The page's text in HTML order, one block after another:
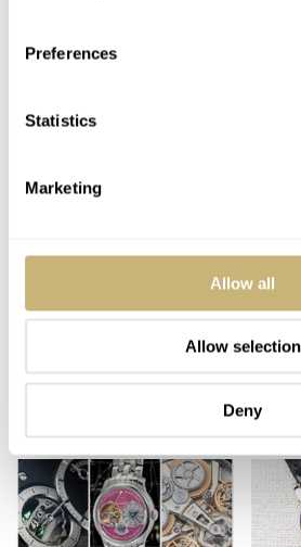
Preferences
Statistics
Marketing
Allow all
Allow selection
Deny
Swatch MoonSwatch
Models
JORG WEPPELINK 18 JULY 24, 2026